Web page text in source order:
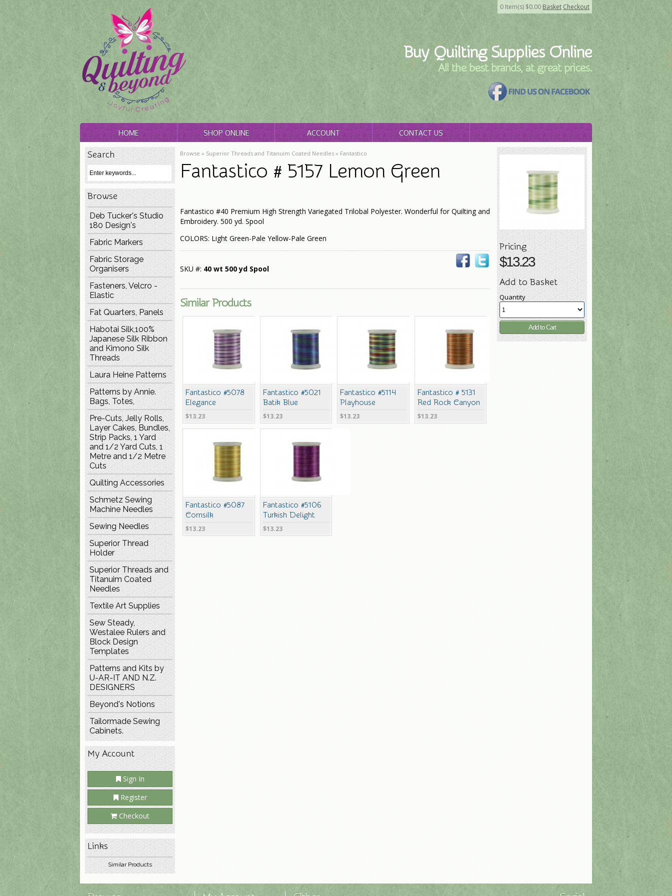
0 Item(s) $0.00 Basket Checkout
Buy Quilting Supplies Online
All the best brands, at great prices.
HOME SHOP ONLINE ACCOUNT CONTACT US
Search
Browse
Deb Tucker's Studio
180 Design's
Fabric Markers
Fabric Storage
Organisers
Fasteners, Velcro -
Elastic
Fat Quarters, Panels
Habotai Silk,100%
Japanese Silk Ribbon
and Kimono Silk
Threads
Laura Heine Patterns
Patterns by Annie.
Bags, Totes,
Pre-Cuts, Jelly Rolls,
Layer Cakes, Bundles,
Strip Packs, 1 Yard
and 1/2 Yard Cuts, 1
Metre and 1/2 Metre
Cuts
Quilting Accessories
Schmetz Sewing
Machine Needles
Sewing Needles
Superior Thread
Holder
Superior Threads and
Titanuim Coated
Needles
Textile Art Supplies
Sew Steady,
Westalee Rulers and
Block Design
Templates
Patterns and Kits by
U-AR-IT AND N.Z.
DESIGNERS
Beyond's Notions
Tailormade Sewing
Cabinets.
My Account
Sign In
Register
Checkout
Links
Similar Products
Browse » Superior Threads and Titanuim Coated Needles » Fantastico
Fantastico # 5157 Lemon Green
Fantastico #40 Premium High Strength Variegated Trilobal Polyester. Wonderful for Quilting and
Embroidery. 500 yd. Spool
COLORS: Light Green-Pale Yellow-Pale Green
SKU #: 40 wt 500 yd Spool
Similar Products
Fantastico #5078
Elegance
$13.23
Fantastico #5021
Batik Blue
$13.23
Fantastico #5114
Playhouse
$13.23
Fantastico # 5131
Red Rock Canyon
$13.23
Fantastico #5087
Cornsilk
$13.23
Fantastico #5106
Turkish Delight
$13.23
Pricing
$13.23
Add to Basket
Quantity